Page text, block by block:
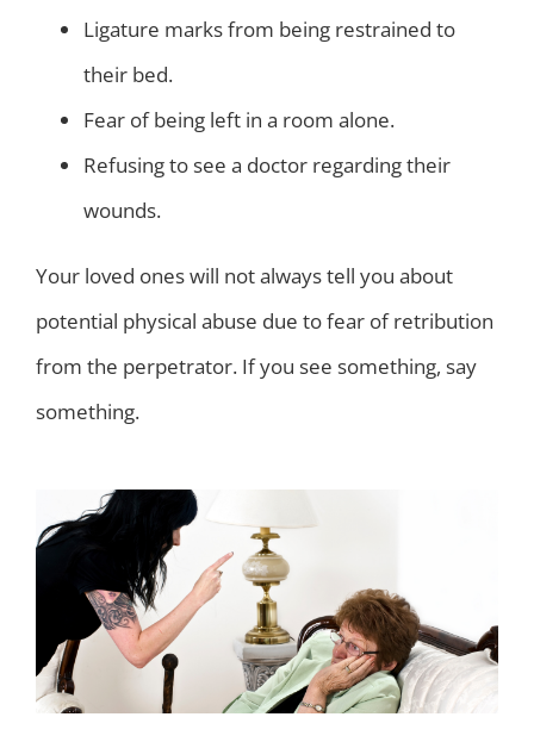
Ligature marks from being restrained to
their bed.
Fear of being left in a room alone.
Refusing to see a doctor regarding their
wounds.
Your loved ones will not always tell you about
potential physical abuse due to fear of retribution
from the perpetrator. If you see something, say
something.